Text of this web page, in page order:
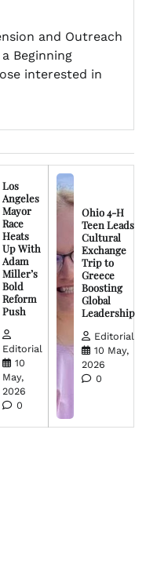
and Outreach
Beginning
interested in
Los
Angeles
Mayor
Race
Heats
Up With
Adam
Miller’s
Bold
Reform
Push
Editorial
10
May,
2026
0
Ohio 4-H
Teen Leads
Cultural
Exchange
Trip to
Greece
Boosting
Global
Leadership
Editorial
10 May,
2026
0